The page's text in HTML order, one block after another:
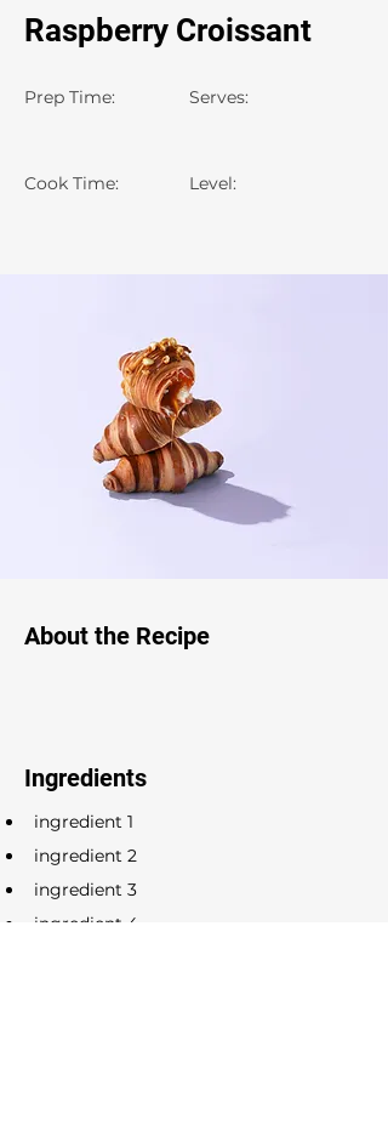
Raspberry Croissant
Prep Time:
Cook Time:
Serves:
Level:
About the Recipe
Ingredients
ingredient 1
ingredient 2
ingredient 3
ingredient 4